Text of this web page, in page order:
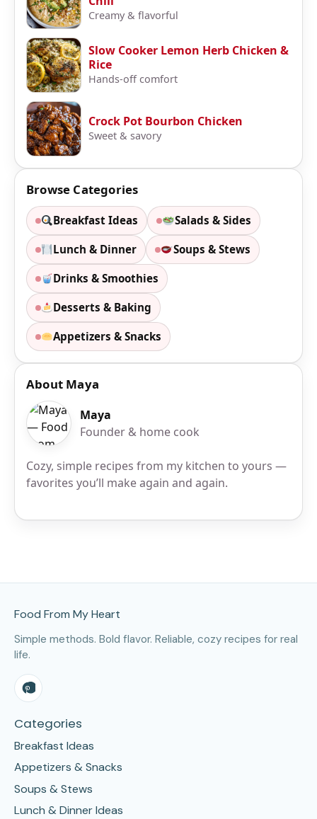
Creamy & flavorful
Slow Cooker Lemon Herb Chicken &
Rice
Hands-off comfort
Crock Pot Bourbon Chicken
Sweet & savory
Browse Categories
Breakfast Ideas Salads & Sides
Lunch & Dinner Soups & Stews
Drinks & Smoothies
Desserts & Baking
Appetizers & Snacks
About Maya
Maya
Founder & home cook
Cozy, simple recipes from my kitchen to yours —
favorites you’ll make again and again.
Food From My Heart
Simple methods. Bold flavor. Reliable, cozy recipes for real
life.
Categories
Breakfast Ideas
Appetizers & Snacks
Soups & Stews
Lunch & Dinner Ideas